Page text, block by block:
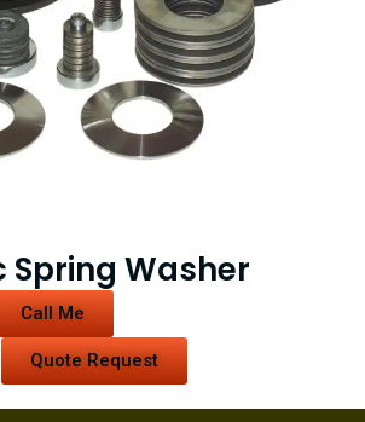
Spring Washer
Call Me
Quote Request